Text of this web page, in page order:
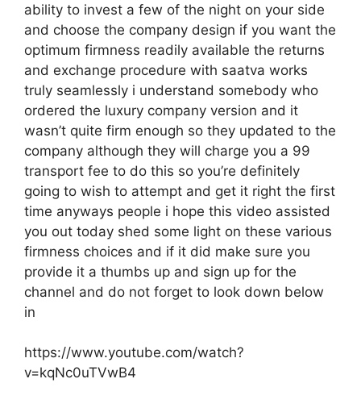
ability to invest a few of the night on your side
and choose the company design if you want the
optimum firmness readily available the returns
and exchange procedure with saatva works
truly seamlessly i understand somebody who
ordered the luxury company version and it
wasn’t quite firm enough so they updated to the
company although they will charge you a 99
transport fee to do this so you’re definitely
going to wish to attempt and get it right the first
time anyways people i hope this video assisted
you out today shed some light on these various
firmness choices and if it did make sure you
provide it a thumbs up and sign up for the
channel and do not forget to look down below
in
https://www.youtube.com/watch?
v=kqNc0uTVwB4